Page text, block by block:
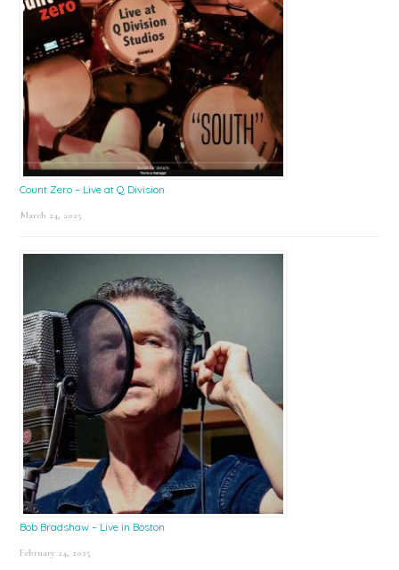
Count Zero – Live at Q Division
March 24, 2025
Bob Bradshaw – Live in Boston
February 24, 2025